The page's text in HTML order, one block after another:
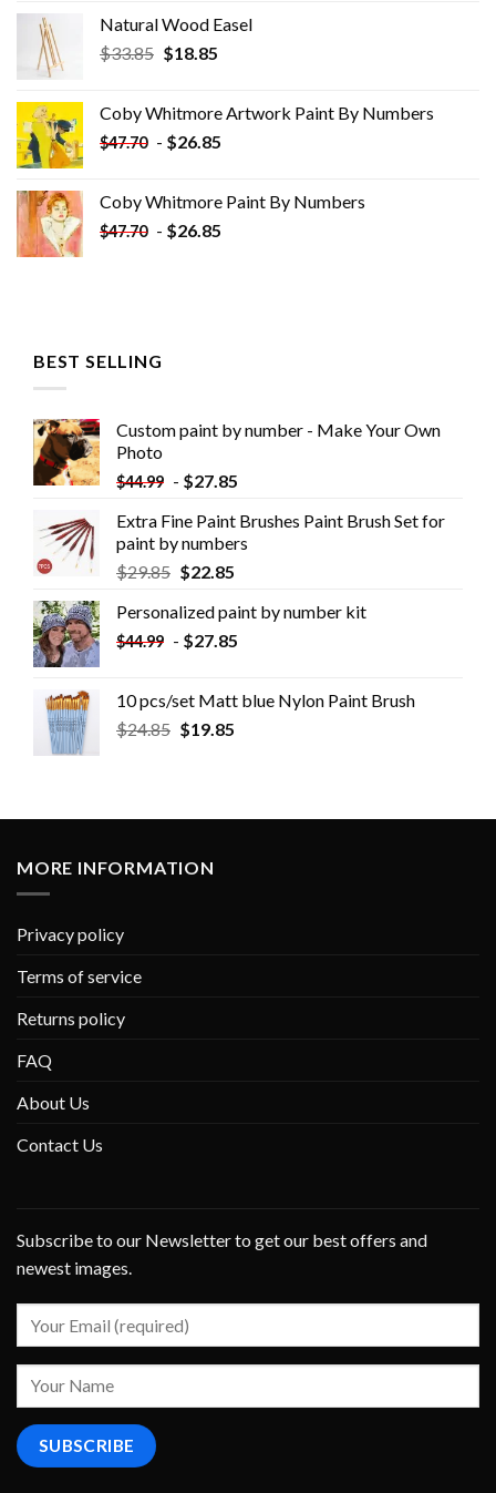
Natural Wood Easel
$33.85 Original
$33.85.
$18.85Current
$18.85.
Coby Whitmore Artwork Paint By Numbers
$47.70 - $26.85
Coby Whitmore Paint By Numbers
$47.70 - $26.85
BEST SELLING
Custom paint by number - Make Your Own
Photo
$44.99 - $27.85
Extra Fine Paint Brushes Paint Brush Set for
paint by numbers
$29.85 $22.85
Personalized paint by number kit
$44.99 - $27.85
10 pcs/set Matt blue Nylon Paint Brush
$24.85 $19.85
MORE INFORMATION
Privacy policy
Terms of service
Returns policy
FAQ
About Us
Contact Us
Subscribe to our Newsletter to get our best offers and
newest images.